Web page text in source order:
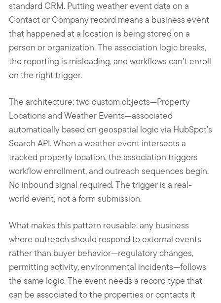
standard CRM. Putting weather event data on a
Contact or Company record means a business event
that happened at a location is being stored on a
person or organization. The association logic breaks,
the reporting is misleading, and workflows can’t enroll
on the right trigger.
The architecture: two custom objects—Property
Locations and Weather Events—associated
automatically based on geospatial logic via HubSpot’s
Search API. When a weather event intersects a
tracked property location, the association triggers
workflow enrollment, and outreach sequences begin.
No inbound signal required. The trigger is a real-
world event, not a form submission.
What makes this pattern reusable: any business
where outreach should respond to external events
rather than buyer behavior—regulatory changes,
permitting activity, environmental incidents—follows
the same logic. The event needs a record type that
can be associated to the properties or contacts it